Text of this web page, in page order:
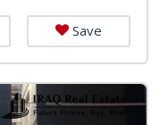
Save